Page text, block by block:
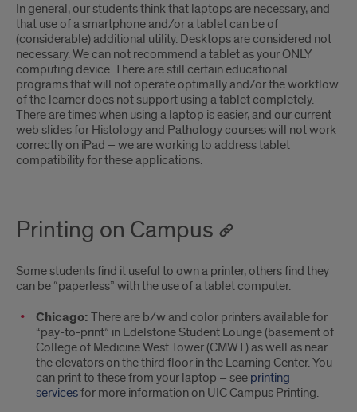
In general, our students think that laptops are necessary, and
that use of a smartphone and/or a tablet can be of
(considerable) additional utility. Desktops are considered not
necessary. We can not recommend a tablet as your ONLY
computing device. There are still certain educational
programs that will not operate optimally and/or the workflow
of the learner does not support using a tablet completely.
There are times when using a laptop is easier, and our current
web slides for Histology and Pathology courses will not work
correctly on iPad – we are working to address tablet
compatibility for these applications.
Printing on Campus
Some students find it useful to own a printer, others find they
can be “paperless” with the use of a tablet computer.
Chicago: There are b/w and color printers available for
“pay-to-print” in Edelstone Student Lounge (basement of
College of Medicine West Tower (CMWT) as well as near
the elevators on the third floor in the Learning Center. You
can print to these from your laptop – see printing
servicesfor more information on UIC Campus Printing.